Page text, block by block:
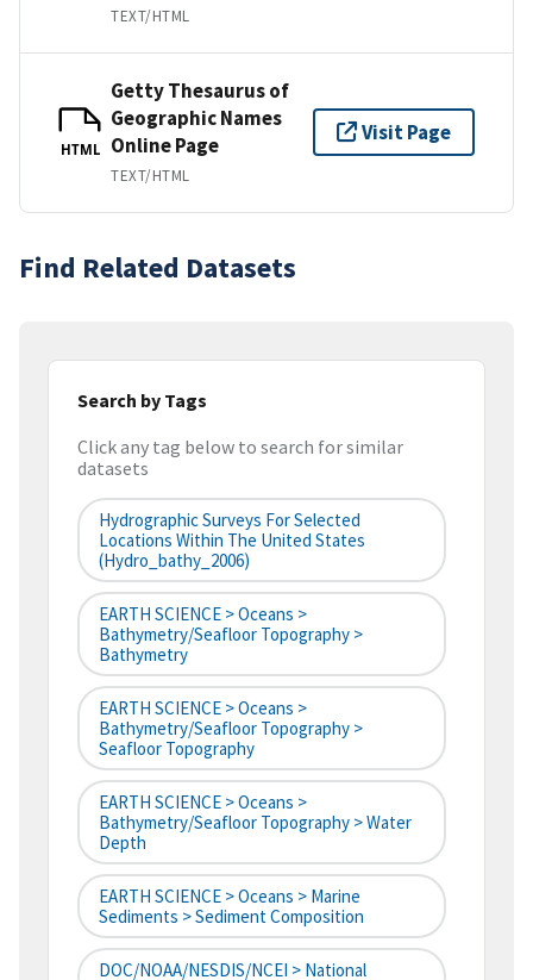
TEXT/HTML
HTML
Getty Thesaurus of
Geographic Names
Online Page
TEXT/HTML
Visit Page
Find Related Datasets
Search by Tags
Click any tag below to search for similar
datasets
Hydrographic Surveys For Selected
Locations Within The United States
(hydro_bathy_2006)
EARTH SCIENCE > Oceans >
Bathymetry/Seafloor Topography >
Bathymetry
EARTH SCIENCE > Oceans >
Bathymetry/Seafloor Topography >
Seafloor Topography
EARTH SCIENCE > Oceans >
Bathymetry/Seafloor Topography > Water
Depth
EARTH SCIENCE > Oceans > Marine
Sediments > Sediment Composition
DOC/NOAA/NESDIS/NCEI > National